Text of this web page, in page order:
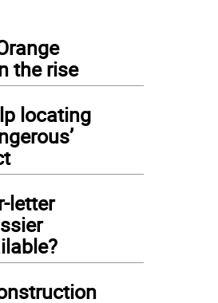
the rise
locating
letter